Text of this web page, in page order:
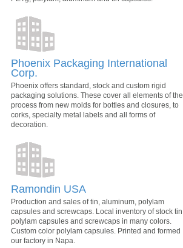
Phoenix Packaging International
Corp.
Phoenix offers standard, stock and custom rigid
packaging solutions. These cover all elements of the
process from new molds for bottles and closures, to
corks, specialty metal labels and all forms of
decoration.
Ramondin USA
Production and sales of tin, aluminum, polylam
capsules and screwcaps. Local inventory of stock tin,
polylam capsules and screwcaps in many colors.
Custom color polylam capsules. Printed and formed
our factory in Napa.